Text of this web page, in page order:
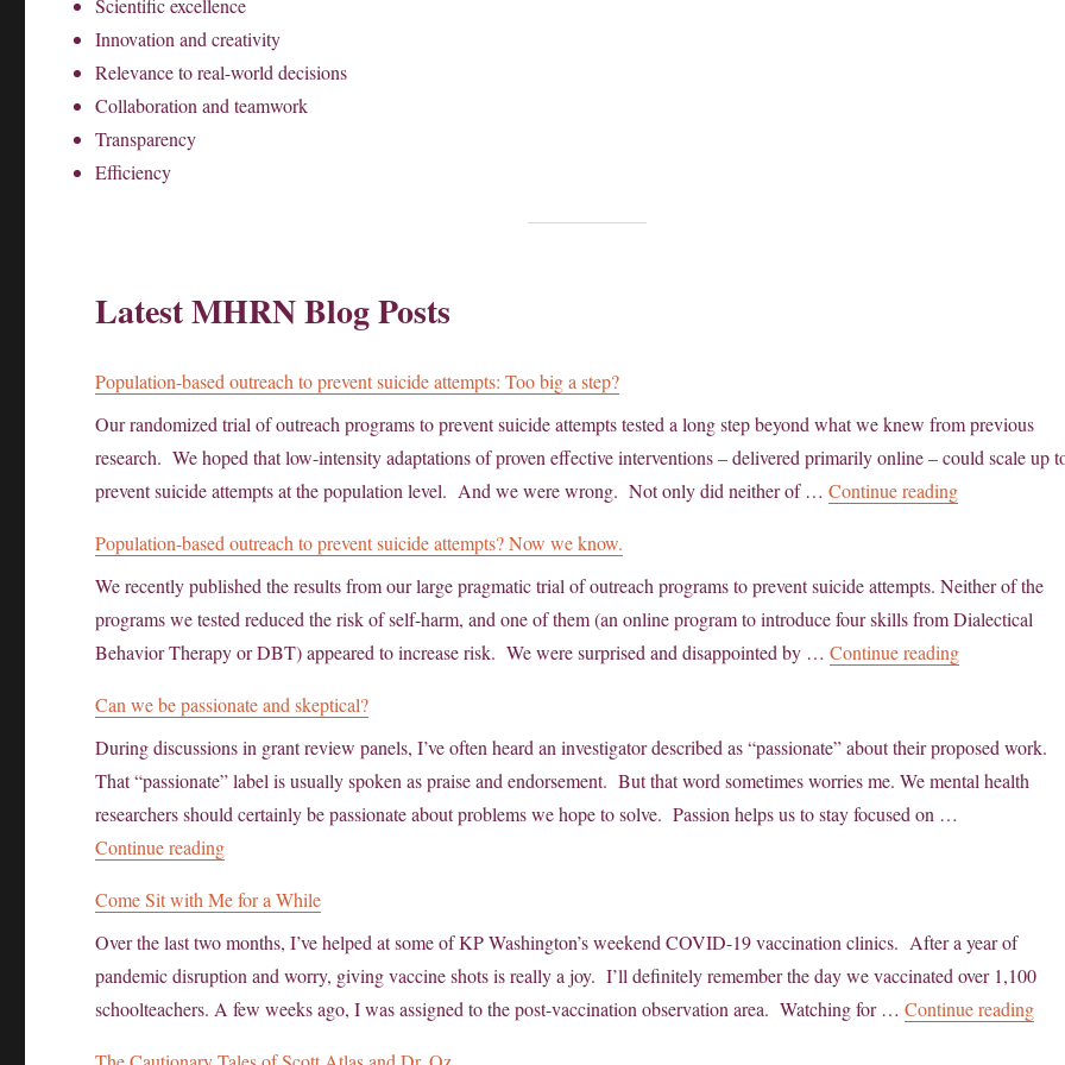
Scientific excellence
Innovation and creativity
Relevance to real-world decisions
Collaboration and teamwork
Transparency
Efficiency
Latest MHRN Blog Posts
Population-based outreach to prevent suicide attempts: Too big a step?
Our randomized trial of outreach programs to prevent suicide attempts tested a long step beyond what we knew from previous
research. We hoped that low-intensity adaptations of proven effective interventions – delivered primarily online – could scale up
prevent suicide attempts at the population level. And we were wrong. Not only did neither of …Continue reading“Population-
Population-based outreach to prevent suicide attempts? Now we know.
We recently published the results from our large pragmatic trial of outreach programs to prevent suicide attempts. Neither of the
programs we tested reduced the risk of self-harm, and one of them (an online program to introduce four skills from Dialectical
Behavior Therapy or DBT) appeared to increase risk. We were surprised and disappointed by …Continue reading“Population-
Can we be passionate and skeptical?
During discussions in grant review panels, I’ve often heard an investigator described as “passionate” about their proposed work.
That “passionate” label is usually spoken as praise and endorsement. But that word sometimes worries me. We mental health
researchers should certainly be passionate about problems we hope to solve. Passion helps us to stay focused on …
Continue reading“Can we be passionate and skeptical?”
Come Sit with Me for a While
Over the last two months, I’ve helped at some of KP Washington’s weekend COVID-19 vaccination clinics. After a year of
pandemic disruption and worry, giving vaccine shots is really a joy. I’ll definitely remember the day we vaccinated over 1,100
schoolteachers. A few weeks ago, I was assigned to the post-vaccination observation area. Watching for …Continue reading